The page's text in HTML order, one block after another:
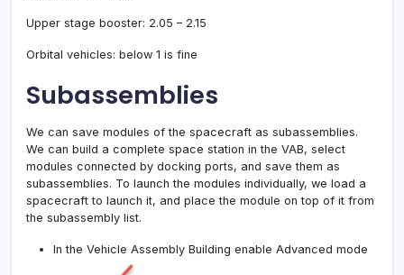
Upper stage booster: 2.05 – 2.15
Orbital vehicles: below 1 is fine
Subassemblies
We can save modules of the spacecraft as subassemblies.
We can build a complete space station in the VAB, select
modules connected by docking ports, and save them as
subassemblies. To launch the modules individually, we load a
spacecraft to launch it, and place the module on top of it from
the subassembly list.
In the Vehicle Assembly Building enable Advanced mode